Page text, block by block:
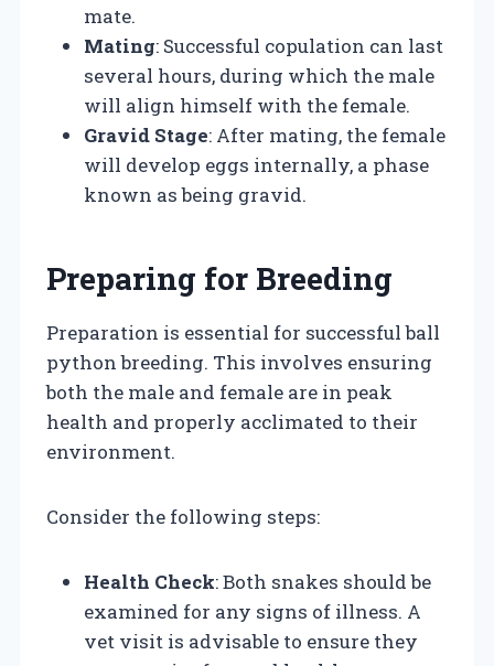
mate.
Mating: Successful copulation can last
several hours, during which the male
will align himself with the female.
Gravid Stage: After mating, the female
will develop eggs internally, a phase
known as being gravid.
Preparing for Breeding
Preparation is essential for successful ball
python breeding. This involves ensuring
both the male and female are in peak
health and properly acclimated to their
environment.
Consider the following steps:
Health Check: Both snakes should be
examined for any signs of illness. A
vet visit is advisable to ensure they